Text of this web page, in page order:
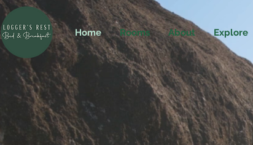
Home Rooms About Explore